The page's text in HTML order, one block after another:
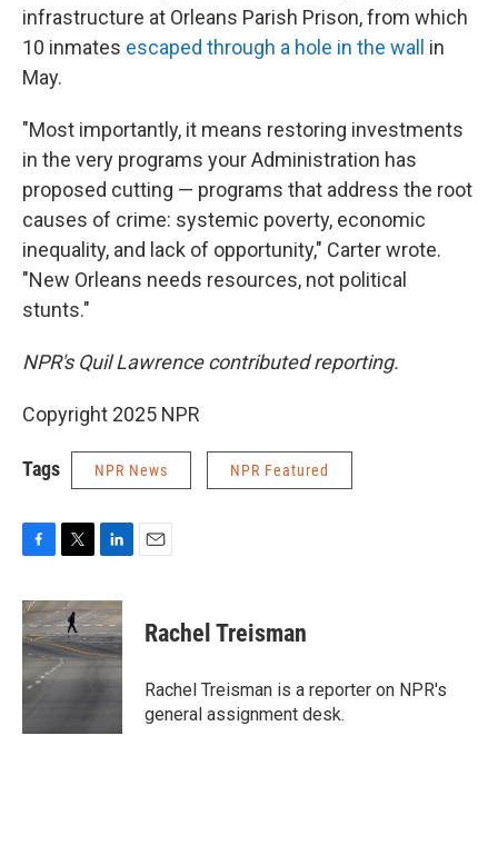
infrastructure at Orleans Parish Prison, from which
10 inmates escaped through a hole in the wall
in
May.
"Most importantly, it means restoring investments
in the very programs your Administration has
proposed cutting — programs that address the root
causes of crime: systemic poverty, economic
inequality, and lack of opportunity," Carter wrote.
"New Orleans needs resources, not political
stunts."
NPR's Quil Lawrence contributed reporting.
Copyright 2025 NPR
Tags NPR News NPR Featured
c
e
b
o
o
i
t
t
e
r
n
k
e
d
I
Rachel Treisman
Rachel Treisman is a reporter on NPR's
general assignment desk.